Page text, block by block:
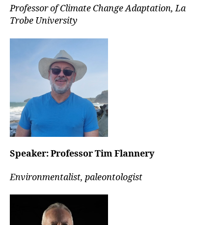
Professor of Climate Change Adaptation, La
Trobe University
Speaker:Professor Tim Flannery
Environmentalist, paleontologist